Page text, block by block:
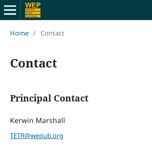
Home / Contact
Contact
Principal Contact
Kerwin Marshall
TETR@wepub.org